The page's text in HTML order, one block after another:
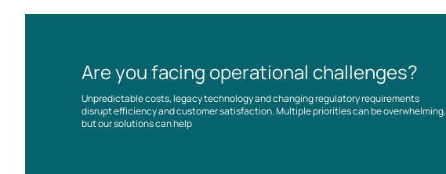
Are you facing operational challenges?
Unpredictable costs, legacy technology and changing regulatory requirements
disrupt efficiency and customer satisfaction. Multiple priorities can be overwhelming,
but our solutions can help